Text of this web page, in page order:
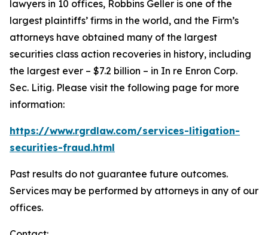
lawyers in 10 offices, Robbins Geller is one of the
largest plaintiffs’ firms in the world, and the Firm’s
attorneys have obtained many of the largest
securities class action recoveries in history, including
the largest ever – $7.2 billion – in In re Enron Corp.
Sec. Litig. Please visit the following page for more
information:
https://www.rgrdlaw.com/services-litigation-
securities-fraud.html
Past results do not guarantee future outcomes.
Services may be performed by attorneys in any of our
offices.